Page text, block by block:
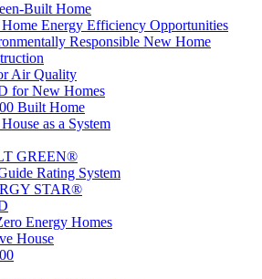
Built Home
Energy Efficiency Opportunities
Responsible New Home
Air Quality
for New Homes
Built Home
as a System
GREEN®
Rating System
STAR®
Energy Homes
House